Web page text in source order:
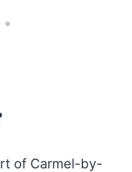
of Carmel-by-